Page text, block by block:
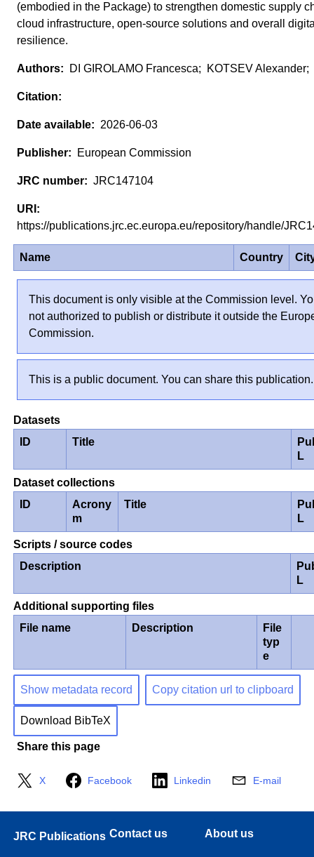
(embodied in the Package) to strengthen domestic supply
cloud infrastructure, open‑source solutions and overall
resilience.
DI GIROLAMO Francesca; KOTSEV Alexander;
2026-06-03
European Commission
JRC147104
https://publications.jrc.ec.europa.eu/repository/handle/
Name Country
This document is only visible at the Commission level.
not authorized to publish or distribute it outside the
Commission.
This is a public document. You can share this publication.
Datasets
ID
Title
L
Dataset collections
ID
Acrony
m
Title
L
Scripts / source codes
Description
L
Additional supporting files
File name
Description
File
typ
e
Show metadata record Copy citation url to clipboard
Download BibTeX
Share this page
X Facebook Linkedin E-mail
JRC Publications Contact us About us